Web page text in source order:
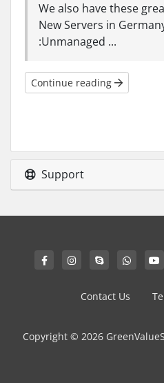
We also have these
New Servers in
:Unmanaged ...
Continue reading
Support
Contact Us
Copyright © 2026